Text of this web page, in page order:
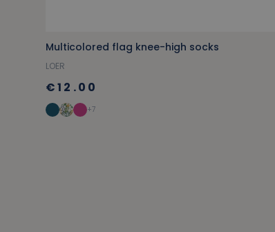
Multicolored flag knee-high socks
LOER
€12.00
+7